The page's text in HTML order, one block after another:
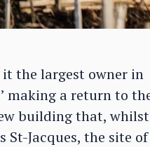
the largest owner in
making a return to
building that, whilst
Jacques, the site of